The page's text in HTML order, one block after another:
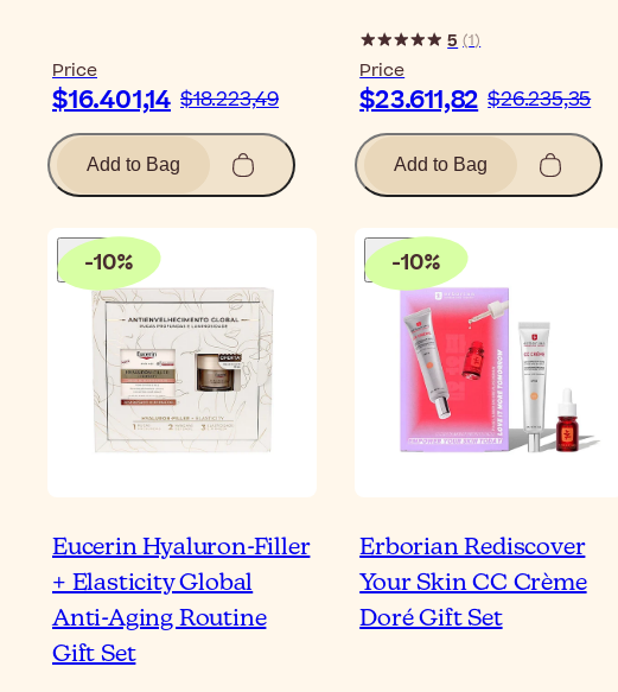
Price
$16.401,14 $18.223,49
Add to Bag
5 (1)
Price
$23.611,82 $26.235,35
Add to Bag
-10%
Eucerin Hyaluron-Filler
+ Elasticity Global
Anti-Aging Routine
Gift Set
-10%
Erborian Rediscover
Your Skin CC Crème
Doré Gift Set